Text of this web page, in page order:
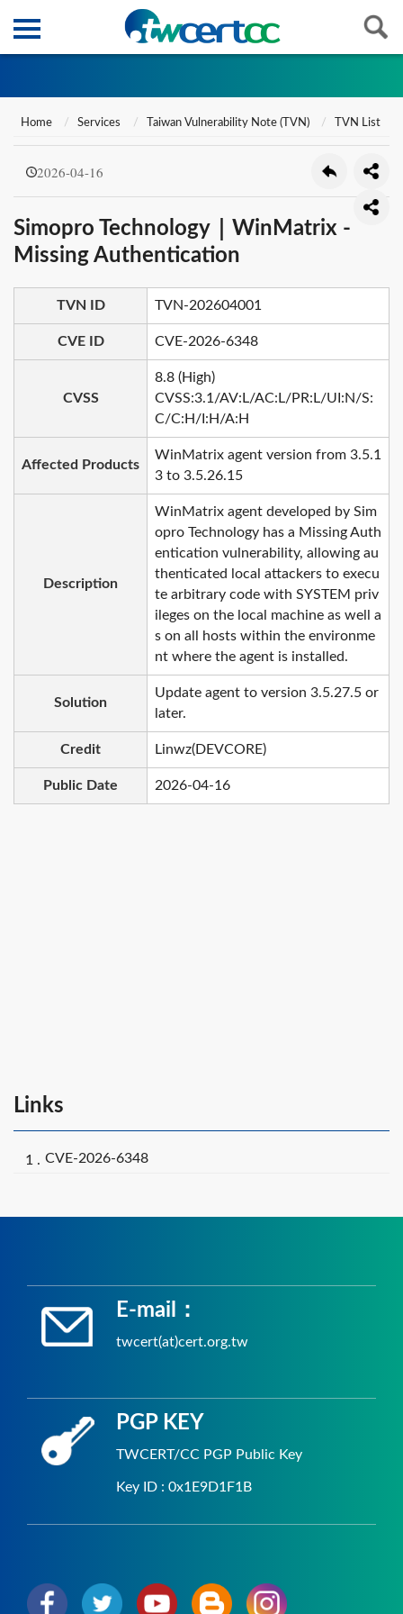
Home Services Taiwan Vulnerability Note (TVN) TVN List
2026-04-16
Simopro Technology｜WinMatrix -
Missing Authentication
TVN ID TVN-202604001
CVE ID CVE-2026-6348
CVSS
8.8 (High)
CVSS:3.1/AV:L/AC:L/PR:L/UI:N/S:
C/C:H/I:H/A:H
Affected Products
WinMatrix agent version from 3.5.1
3 to 3.5.26.15
Description
WinMatrix agent developed by Sim
opro Technology has a Missing Auth
entication vulnerability, allowing au
thenticated local attackers to execu
te arbitrary code with SYSTEM priv
ileges on the local machine as well a
s on all hosts within the environme
nt where the agent is installed.
Solution
Update agent to version 3.5.27.5 or
later.
Credit Linwz(DEVCORE)
Public Date 2026-04-16
Links
CVE-2026-6348
E-mail：
twcert(at)cert.org.tw
PGP KEY
TWCERT/CC PGP Public Key
Key ID : 0x1E9D1F1B